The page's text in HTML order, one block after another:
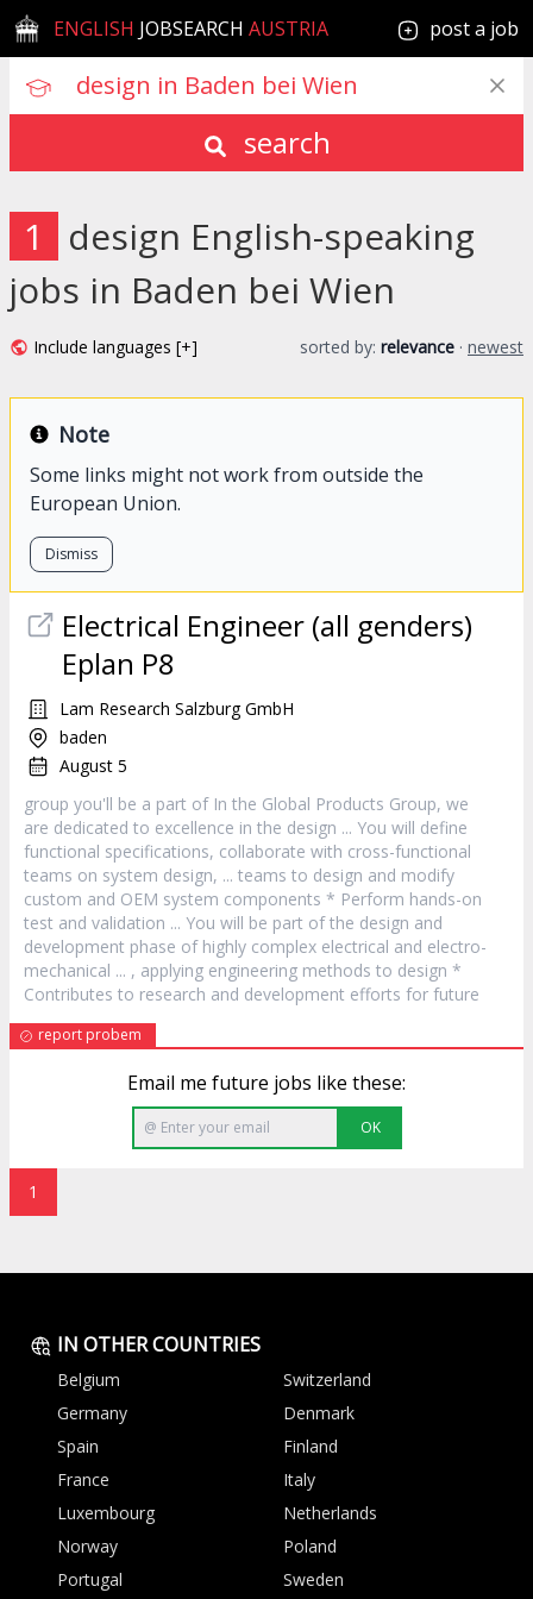
ENGLISH JOBSEARCH AUSTRIA post a job
search
1
design English-speaking
jobs in Baden bei Wien
Include languages [+] sorted by: relevance · newest
Note
Some links might not work from outside the
European Union.
Dismiss
Electrical Engineer (all genders)
Eplan P8
Lam Research Salzburg GmbH
baden
August 5
group you'll be a part of In the Global Products Group, we
are dedicated to excellence in the design ... You will define
functional specifications, collaborate with cross-functional
teams on system design, ... teams to design and modify
custom and OEM system components * Perform hands-on
test and validation ... You will be part of the design and
development phase of highly complex electrical and electro-
mechanical ... , applying engineering methods to design *
Contributes to research and development efforts for future
report probem
Email me future jobs like these:
OK
1
IN OTHER COUNTRIES
Belgium
Switzerland
Germany
Denmark
Spain
Finland
France
Italy
Luxembourg
Netherlands
Norway
Poland
Portugal
Sweden